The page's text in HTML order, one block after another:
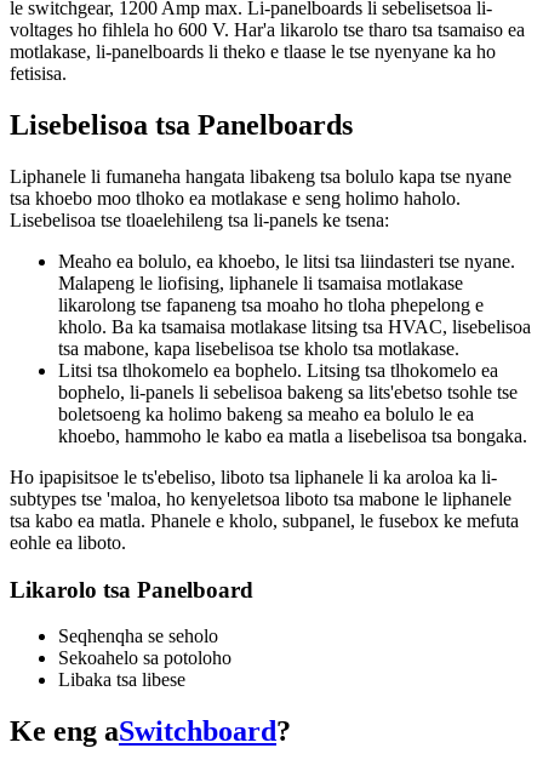
le switchgear, 1200 Amp max. Li-panelboards li sebelisetsoa li-
voltages ho fihlela ho 600 V. Har'a likarolo tse tharo tsa tsamaiso ea
motlakase, li-panelboards li theko e tlaase le tse nyenyane ka ho
fetisisa.
Lisebelisoa tsa Panelboards
Liphanele li fumaneha hangata libakeng tsa bolulo kapa tse nyane
tsa khoebo moo tlhoko ea motlakase e seng holimo haholo.
Lisebelisoa tse tloaelehileng tsa li-panels ke tsena:
Meaho ea bolulo, ea khoebo, le litsi tsa liindasteri tse nyane.
Malapeng le liofising, liphanele li tsamaisa motlakase
likarolong tse fapaneng tsa moaho ho tloha phepelong e
kholo. Ba ka tsamaisa motlakase litsing tsa HVAC, lisebelisoa
tsa mabone, kapa lisebelisoa tse kholo tsa motlakase.
Litsi tsa tlhokomelo ea bophelo. Litsing tsa tlhokomelo ea
bophelo, li-panels li sebelisoa bakeng sa lits'ebetso tsohle tse
boletsoeng ka holimo bakeng sa meaho ea bolulo le ea
khoebo, hammoho le kabo ea matla a lisebelisoa tsa bongaka.
Ho ipapisitsoe le ts'ebeliso, liboto tsa liphanele li ka aroloa ka li-
subtypes tse 'maloa, ho kenyeletsoa liboto tsa mabone le liphanele
tsa kabo ea matla. Phanele e kholo, subpanel, le fusebox ke mefuta
eohle ea liboto.
Likarolo tsa Panelboard
Seqhenqha se seholo
Sekoahelo sa potoloho
Libaka tsa libese
Ke eng aSwitchboard?